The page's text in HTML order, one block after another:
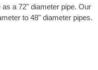
a 72" diameter pipe. Our
to 48" diameter pipes.